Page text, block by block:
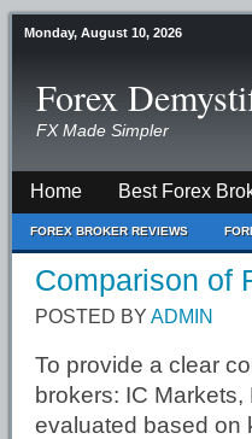
Monday, August 10, 2026
Forex
FX Made Simpler
Home Best Forex
FOREX BROKER REVIEWS
Comparison of
POSTED BY ADMIN
To provide a clear
brokers: IC
evaluated based on